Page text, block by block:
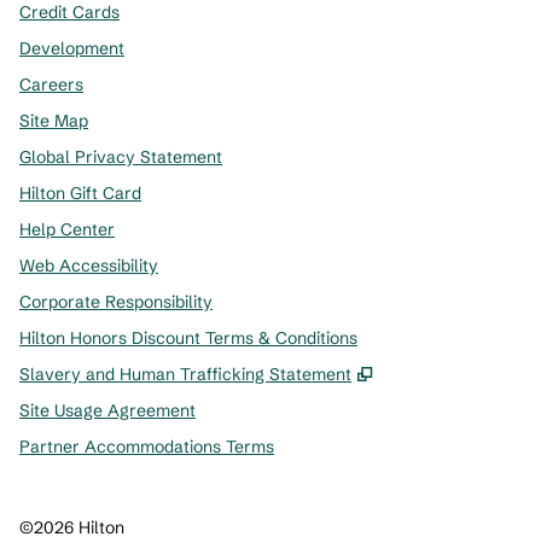
Credit Cards
Development
Careers
Site Map
Global Privacy Statement
Hilton Gift Card
Help Center
Web Accessibility
Corporate Responsibility
Hilton Honors Discount Terms & Conditions
Slavery and Human Trafficking Statement
,
Site Usage Agreement
Partner Accommodations Terms
©2026 Hilton